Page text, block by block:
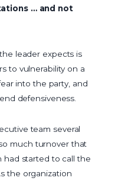
… and not
leader expects is
to vulnerability on a
into the party, and
defensiveness.
team several
much turnover that
had started to call the
the organization